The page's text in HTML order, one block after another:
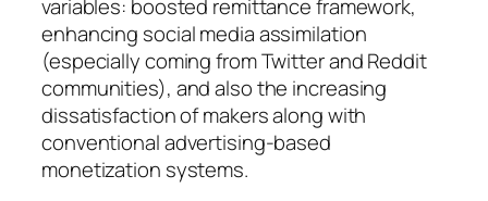
variables: boosted remittance framework,
enhancing social media assimilation
(especially coming from Twitter and Reddit
communities), and also the increasing
dissatisfaction of makers along with
conventional advertising-based
monetization systems.